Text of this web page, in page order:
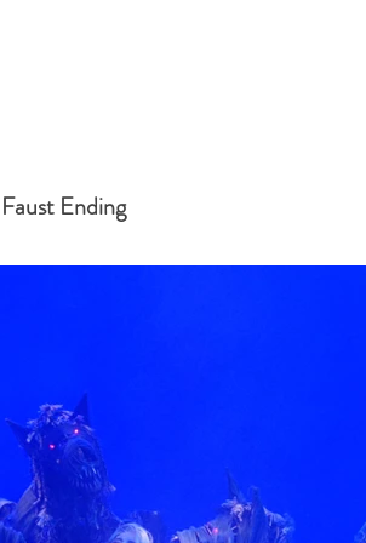
Faust Ending